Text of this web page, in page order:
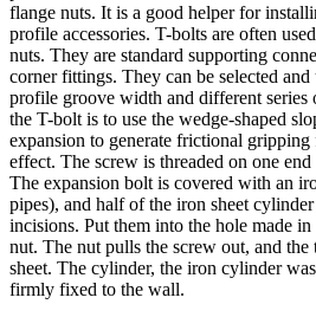
flange nuts. It is a good helper for
profile accessories. T-bolts are often
nuts. They are standard supporting
corner fittings. They can be selected
profile groove width and different
the T-bolt is to use the wedge-shaped
expansion to generate frictional
effect. The screw is threaded on one end
The expansion bolt is covered with an
pipes), and half of the iron sheet
incisions. Put them into the hole made
nut. The nut pulls the screw out, and
sheet. The cylinder, the iron cylinder
firmly fixed to the wall.